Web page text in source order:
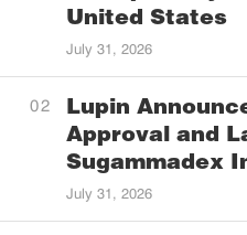
United States
July 31, 2026
Lupin
Approval and
Sugammadex
July 31, 2026